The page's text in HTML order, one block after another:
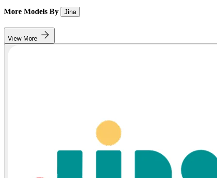
More Models By Jina
View More